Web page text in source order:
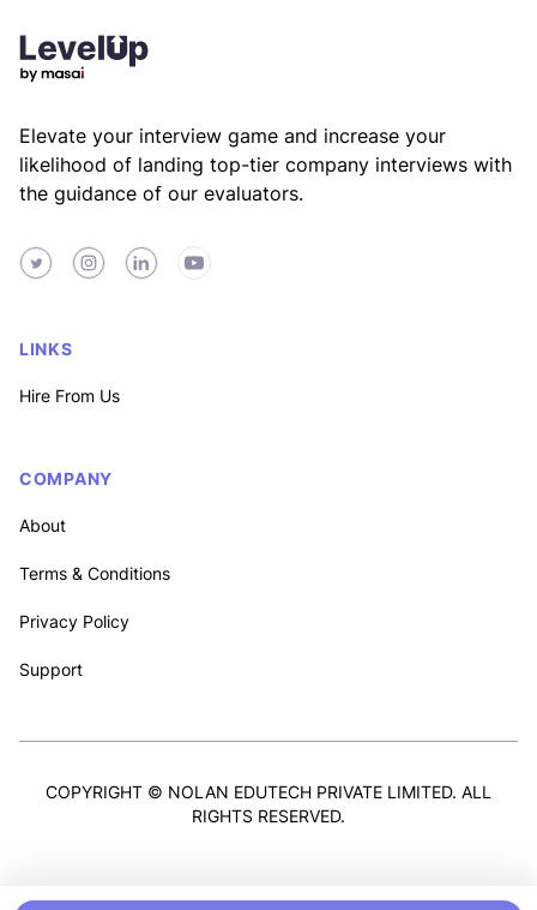
Elevate your interview game and increase your
likelihood of landing top-tier company interviews with
the guidance of our evaluators.
TwitterInstagramLinkedInYoutube
LINKS
Hire From Us
COMPANY
About
Terms & Conditions
Privacy Policy
Support
COPYRIGHT © NOLAN EDUTECH PRIVATE LIMITED. ALL
RIGHTS RESERVED.